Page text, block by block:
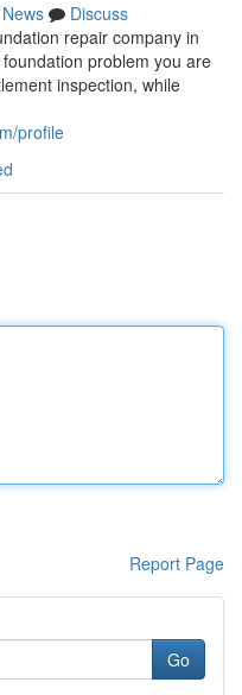
News
Discuss
repair company in
problem you are
inspection, while
profile
Report Page
Go